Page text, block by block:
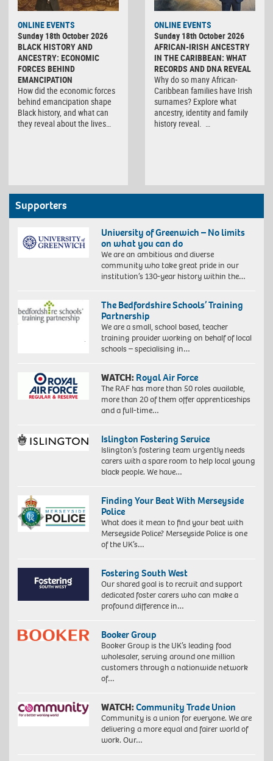
ONLINE EVENTS
Sunday 18th October 2026
BLACK HISTORY AND
ANCESTRY: ECONOMIC
FORCES BEHIND
EMANCIPATION
How did the economic forces
behind emancipation shape
Black history, and what can
they reveal about the lives…
ONLINE EVENTS
Sunday 18th October 2026
AFRICAN-IRISH ANCESTRY
IN THE CARIBBEAN: WHAT
RECORDS AND DNA REVEAL
Why do so many African-
Caribbean families have Irish
surnames? Explore what
ancestry, identity and family
history reveal. …
Supporters
University of Greenwich – No limits
on what you can do
We are an ambitious and diverse
community who take great pride in our
institution’s 130-year history within the…
The Bedfordshire Schools’ Training
Partnership
We are a small, school based, teacher
training provider working on behalf of local
schools – specialising in…
WATCH: Royal Air Force
The RAF has more than 50 roles available,
more than 20 of them offer apprenticeships
and a full-time…
Islington Fostering Service
Islington’s fostering team urgently needs
carers with a spare room to help local young
black people. We have…
Finding Your Beat With Merseyside
Police
What does it mean to find your beat with
Merseyside Police? Merseyside Police is one
of the UK’s…
Fostering South West
Our shared goal is to recruit and support
dedicated foster carers who can make a
profound difference in…
Booker Group
Booker Group is the UK’s leading food
wholesaler, serving around one million
customers through a nationwide network
of…
WATCH:Community Trade Union
Community is a union for everyone. We are
delivering a more equal and fairer world of
work. Our…